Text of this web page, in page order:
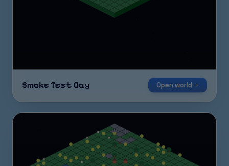
Smoke Test Cay Open world